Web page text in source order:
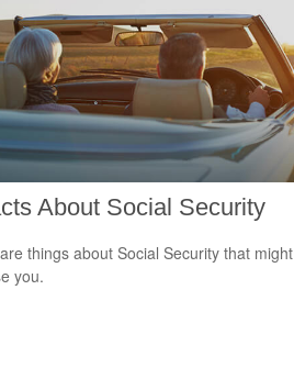
About Social Security
things about Social Security that might
you.